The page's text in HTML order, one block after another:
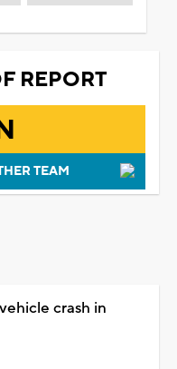
REPORT
TEAM
crash in